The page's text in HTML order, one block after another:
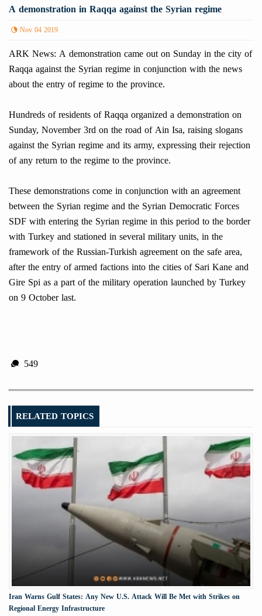
A demonstration in Raqqa against the Syrian regime
Nov 04 2019
ARK News: A demonstration came out on Sunday in the city of
Raqqa against the Syrian regime in conjunction with the news
about the entry of regime to the province.
Hundreds of residents of Raqqa organized a demonstration on
Sunday, November 3rd on the road of Ain Isa, raising slogans
against the Syrian regime and its army, expressing their rejection
of any return to the regime to the province.
These demonstrations come in conjunction with an agreement
between the Syrian regime and the Syrian Democratic Forces
SDF with entering the Syrian regime in this period to the border
with Turkey and stationed in several military units, in the
framework of the Russian-Turkish agreement on the safe area,
after the entry of armed factions into the cities of Sari Kane and
Gire Spi as a part of the military operation launched by Turkey
on 9 October last.
549
RELATED TOPICS
Iran Warns Gulf States: Any New U.S. Attack Will Be Met with Strikes on
Regional Energy Infrastructure